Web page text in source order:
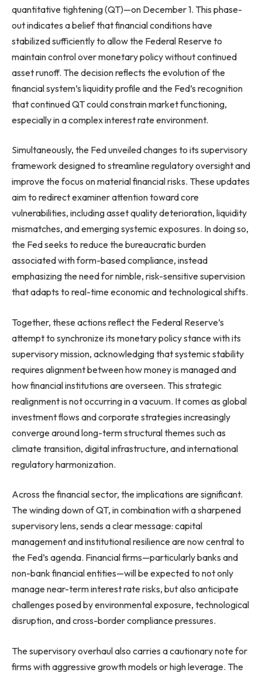
quantitative tightening (QT)—on December 1. This phase-
out indicates a belief that financial conditions have
stabilized sufficiently to allow the Federal Reserve to
maintain control over monetary policy without continued
asset runoff. The decision reflects the evolution of the
financial system’s liquidity profile and the Fed’s recognition
that continued QT could constrain market functioning,
especially in a complex interest rate environment.
Simultaneously, the Fed unveiled changes to its supervisory
framework designed to streamline regulatory oversight and
improve the focus on material financial risks. These updates
aim to redirect examiner attention toward core
vulnerabilities, including asset quality deterioration, liquidity
mismatches, and emerging systemic exposures. In doing so,
the Fed seeks to reduce the bureaucratic burden
associated with form-based compliance, instead
emphasizing the need for nimble, risk-sensitive supervision
that adapts to real-time economic and technological shifts.
Together, these actions reflect the Federal Reserve’s
attempt to synchronize its monetary policy stance with its
supervisory mission, acknowledging that systemic stability
requires alignment between how money is managed and
how financial institutions are overseen. This strategic
realignment is not occurring in a vacuum. It comes as global
investment flows and corporate strategies increasingly
converge around long-term structural themes such as
climate transition, digital infrastructure, and international
regulatory harmonization.
Across the financial sector, the implications are significant.
The winding down of QT, in combination with a sharpened
supervisory lens, sends a clear message: capital
management and institutional resilience are now central to
the Fed’s agenda. Financial firms—particularly banks and
non-bank financial entities—will be expected to not only
manage near-term interest rate risks, but also anticipate
challenges posed by environmental exposure, technological
disruption, and cross-border compliance pressures.
The supervisory overhaul also carries a cautionary note for
firms with aggressive growth models or high leverage. The